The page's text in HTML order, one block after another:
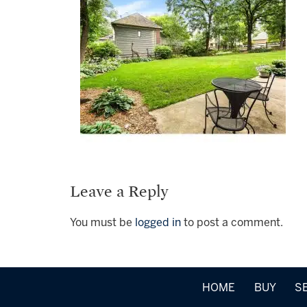
Leave a Reply
You must be logged in to post a comment.
HOME BUY